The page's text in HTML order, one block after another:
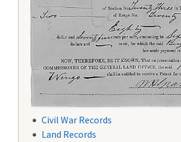
Civil War Records
Land Records